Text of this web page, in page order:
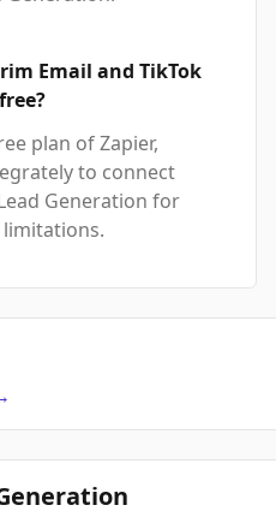
Email and TikTok
plan of Zapier,
to connect
Generation for